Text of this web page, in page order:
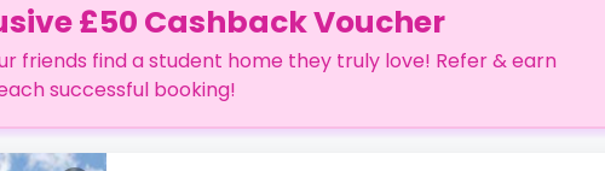
£50 Cashback Voucher
friends find a student home they truly love! Refer & earn
successful booking!